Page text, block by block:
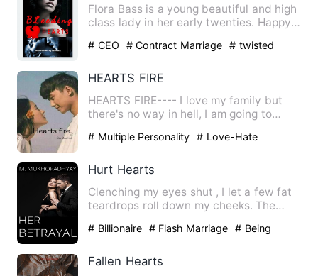
Flora Bass is a young beautiful and high
class lady in her early twenties. Happy
# CEO # Contract Marriage # twisted
HEARTS FIRE
HEARTS FIRE---- I love my family but
there's no way in hell, I am going to
# Multiple Personality
# Love-Hate
Hurt Hearts
Clenching my eyes shut , I let a few fat
teardrops roll down my cheeks. The
# Billionaire # Flash Marriage
# Being
Fallen Hearts